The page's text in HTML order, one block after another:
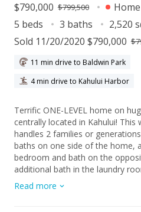
$790,000 $799,500
5 beds
3 baths
2,520
Sold 11/20/2020 $790,000
11 min drive to Baldwin Park
4 min drive to Kahului Harbor
Terrific ONE-LEVEL home on
centrally located in Kahului! This well laid out home easily
handles 2 families or
baths on one side of the home,
bedroom and bath on the
additional bath in the laundry
custom granite counters in the
stainless steel appliances and beautiful tile.
Read more